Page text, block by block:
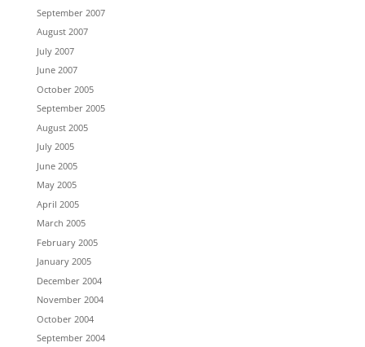
September 2007
August 2007
July 2007
June 2007
October 2005
September 2005
August 2005
July 2005
June 2005
May 2005
April 2005
March 2005
February 2005
January 2005
December 2004
November 2004
October 2004
September 2004